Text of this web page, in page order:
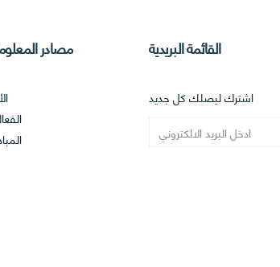
مصادر القائمة البريدية
اشترك ليصلك كل جديد